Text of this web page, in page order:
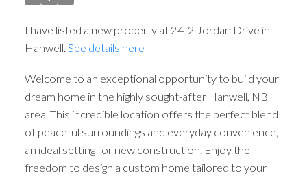
I have listed a new property at 24-2 Jordan Drive in
Hanwell. See details here
Welcome to an exceptional opportunity to build your
dream home in the highly sought-after Hanwell, NB
area. This incredible location offers the perfect blend
of peaceful surroundings and everyday convenience,
an ideal setting for new construction. Enjoy the
freedom to design a custom home tailored to your